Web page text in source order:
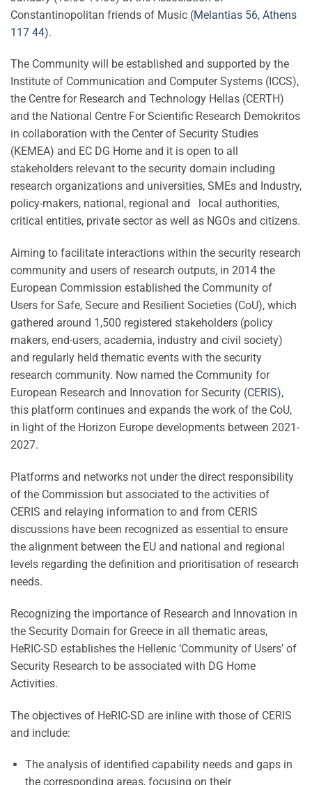
Constantinopolitan friends of Music (Μelantias 56, Athens
117 44).
The Community will be established and supported by the
Institute of Communication and Computer Systems (ICCS),
the Centre for Research and Technology Hellas (CERTH)
and the National Centre For Scientific Research Demokritos
in collaboration with the Center of Security Studies
(KEMEA) and EC DG Home and it is open to all
stakeholders relevant to the security domain including
research organizations and universities, SMEs and Industry,
policy-makers, national, regional and local authorities,
critical entities, private sector as well as NGOs and citizens.
Aiming to facilitate interactions within the security research
community and users of research outputs, in 2014 the
European Commission established the Community of
Users for Safe, Secure and Resilient Societies (CoU), which
gathered around 1,500 registered stakeholders (policy
makers, end-users, academia, industry and civil society)
and regularly held thematic events with the security
research community. Now named the Community for
European Research and Innovation for Security (CERIS),
this platform continues and expands the work of the CoU,
in light of the Horizon Europe developments between 2021-
2027.
Platforms and networks not under the direct responsibility
of the Commission but associated to the activities of
CERIS and relaying information to and from CERIS
discussions have been recognized as essential to ensure
the alignment between the EU and national and regional
levels regarding the definition and prioritisation of research
needs.
Recognizing the importance of Research and Innovation in
the Security Domain for Greece in all thematic areas,
HeRIC-SD establishes the Hellenic ‘Community of Users’ of
Security Research to be associated with DG Home
Activities.
The objectives of HeRIC-SD are inline with those of CERIS
and include:
The analysis of identified capability needs and gaps in
the corresponding areas, focusing on their